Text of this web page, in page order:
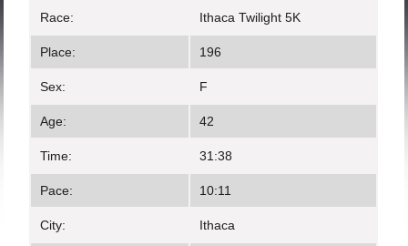
Race: Ithaca Twilight 5K
Place: 196
Sex: F
Age: 42
Time: 31:38
Pace: 10:11
City: Ithaca